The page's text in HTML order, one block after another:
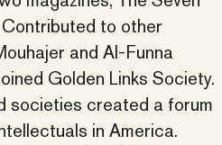
to other
and Al-Funna
Golden Links Society.
societies created a forum
in America.